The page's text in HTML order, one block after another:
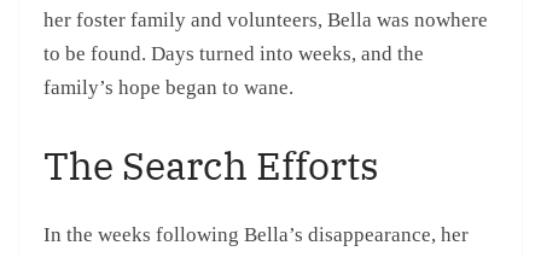
her foster family and volunteers, Bella was nowhere
to be found. Days turned into weeks, and the
family’s hope began to wane.
The Search Efforts
In the weeks following Bella’s disappearance, her